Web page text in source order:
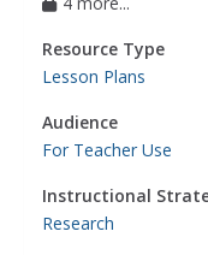
Resource Type
Lesson Plans
Audience
For Teacher Use
Instructional
Research